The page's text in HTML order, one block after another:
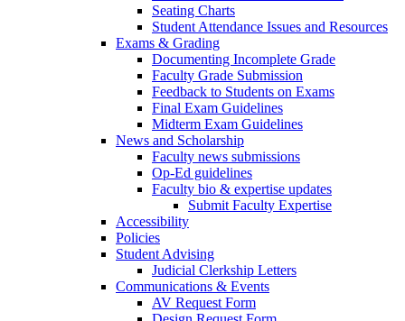
Seating Charts
Student Attendance Issues and Resources
Exams & Grading
Documenting Incomplete Grade
Faculty Grade Submission
Feedback to Students on Exams
Final Exam Guidelines
Midterm Exam Guidelines
News and Scholarship
Faculty news submissions
Op-Ed guidelines
Faculty bio & expertise updates
Submit Faculty Expertise
Accessibility
Policies
Student Advising
Judicial Clerkship Letters
Communications & Events
AV Request Form